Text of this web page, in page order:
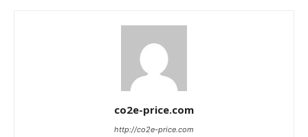
co2e-price.com
http://co2e-price.com